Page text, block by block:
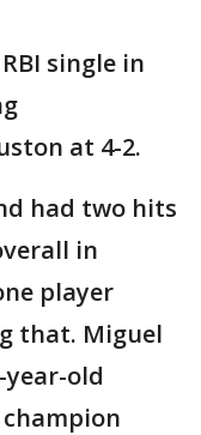
single in
at 4-2.
had two hits
in
player
that. Miguel
year-old